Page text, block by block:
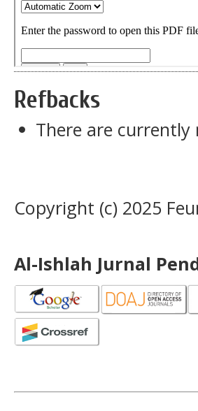
Refbacks
There are currently
Copyright (c) 2025
Al-Ishlah Jurnal